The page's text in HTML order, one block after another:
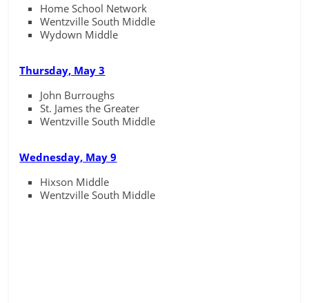
Home School Network
Wentzville South Middle
Wydown Middle
Thursday, May 3
John Burroughs
St. James the Greater
Wentzville South Middle
Wednesday, May 9
Hixson Middle
Wentzville South Middle